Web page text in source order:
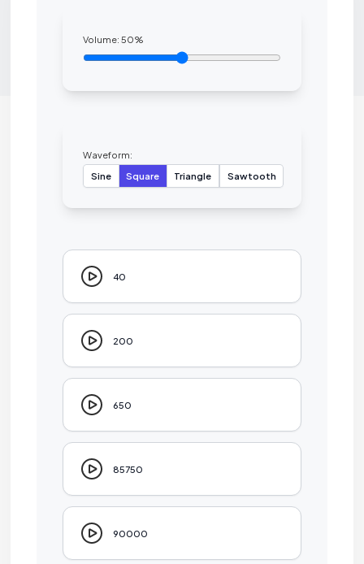
Volume:50%
Waveform:
Sine
Square Triangle Sawtooth
40
200
650
85750
90000